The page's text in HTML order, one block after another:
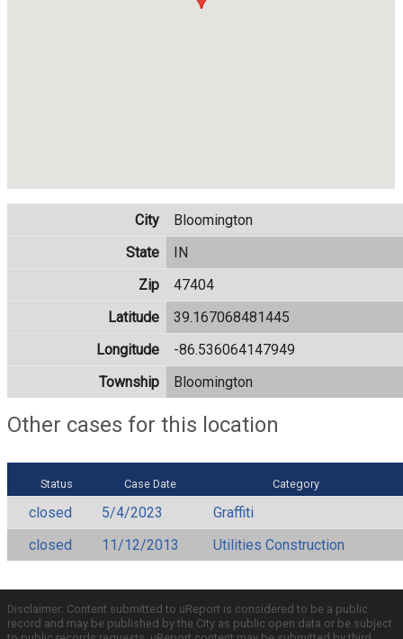
City
Bloomington
State
IN
Zip
47404
Latitude
39.167068481445
Longitude
-86.536064147949
Township
Bloomington
Other cases for this location
Status Case Date Category
closed 5/4/2023
Graffiti
closed
11/12/2013 Utilities Construction
Disclaimer: Content submitted to uReport is considered to be a public
record and may be published by the City as public open data or be subject